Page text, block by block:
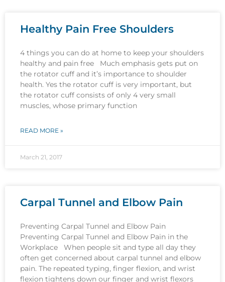
Healthy Pain Free Shoulders
4 things you can do at home to keep your shoulders
healthy and pain free Much emphasis gets put on
the rotator cuff and it’s importance to shoulder
health. Yes the rotator cuff is very important, but
the rotator cuff consists of only 4 very small
muscles, whose primary function
READ MORE »
March 21, 2017
Carpal Tunnel and Elbow Pain
Preventing Carpal Tunnel and Elbow Pain
Preventing Carpal Tunnel and Elbow Pain in the
Workplace When people sit and type all day they
often get concerned about carpal tunnel and elbow
pain. The repeated typing, finger flexion, and wrist
flexion tightens down our finger and wrist flexors